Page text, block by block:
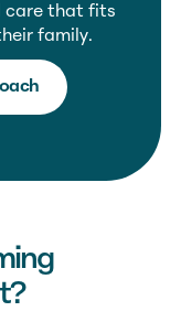
care that fits
family.